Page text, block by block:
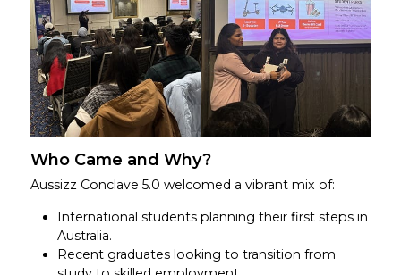
Who Came and Why?
Aussizz Conclave 5.0 welcomed a vibrant mix of:
International students planning their first steps in
Australia.
Recent graduates looking to transition from